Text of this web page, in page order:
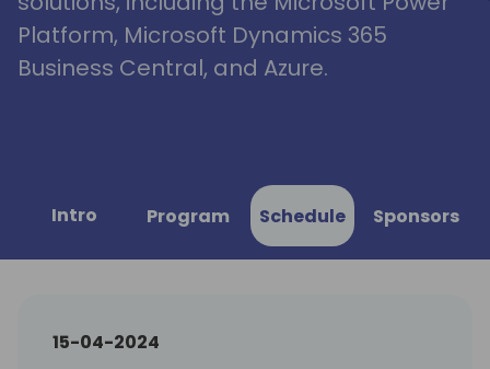
Platform, Microsoft Dynamics 365
Business Central, and Azure.
Intro Program Schedule Sponsors
15-04-2024